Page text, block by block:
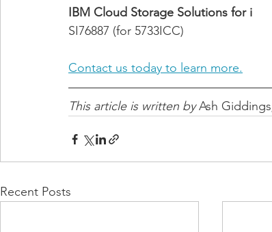
IBM Cloud Storage Solutions for i
SI76887 (for 5733ICC)
Contact us today to learn more.
This article is written by Ash Giddings
Recent Posts